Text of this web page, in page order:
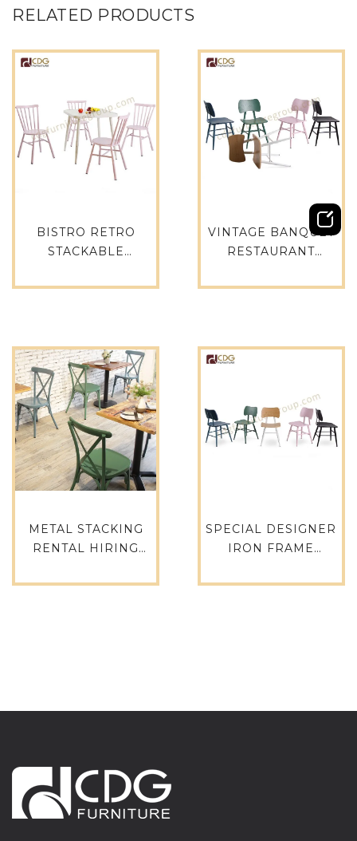
RELATED PRODUCTS
BISTRO RETRO
STACKABLE
ALUMINIUM
727S-H45-ALU(ST)
VINTAGE BANQUET
RESTAURANT
ALUMINUM FRAME
DINNING CHAIRS –
741-H45-STW
METAL STACKING
RENTAL HIRING
ANTIQUE CROSS
SPECIAL DESIGNER
IRON FRAME
NEW COMMERCIAL